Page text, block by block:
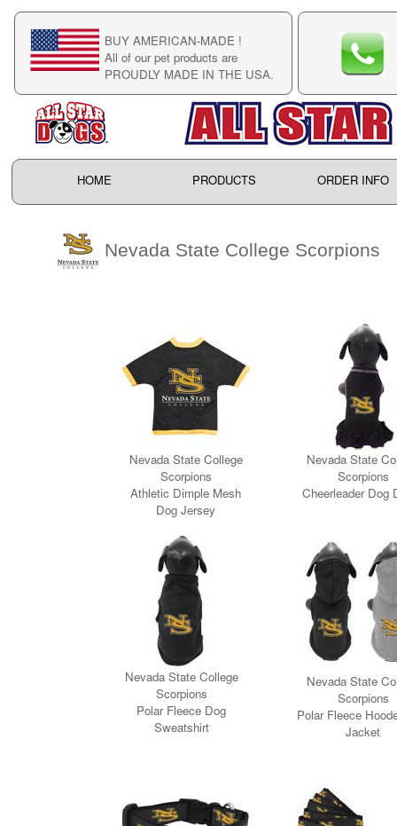
BUY AMERICAN-MADE !
All of our pet products are
PROUDLY MADE IN THE USA.
HOME PRODUCTS ORDER INFO
Nevada State College Scorpions